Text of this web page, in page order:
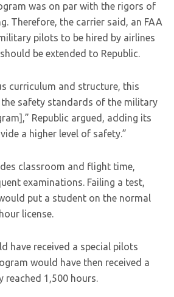
was on par with the rigors of
Therefore, the carrier said, an FAA
pilots to be hired by airlines
be extended to Republic.
curriculum and structure, this
the safety standards of the military
Republic argued, adding its
a higher level of safety.”
classroom and flight time,
examinations. Failing a test,
put a student on the normal
license.
have received a special pilots
would have then received a
reached 1,500 hours.